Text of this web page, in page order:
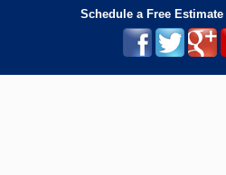
Schedule a Free